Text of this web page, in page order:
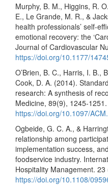
Murphy, B. M., Higgins, R.
E., Le Grande, M. R., &
health professionals’ self-
emotional recovery: the
Journal of Cardiovascular
https://doi.org/10.1177/
O’Brien, B. C., Harris, I. B.,
Cook, D. A. (2014).
research: A synthesis of
Medicine, 89(9), 1245-1251.
https://doi.org/10.1097/
Ogbeide, G. C. A., &
relationship among
implementation success,
foodservice industry.
Hospitality Management.
https://doi.org/10.1108/